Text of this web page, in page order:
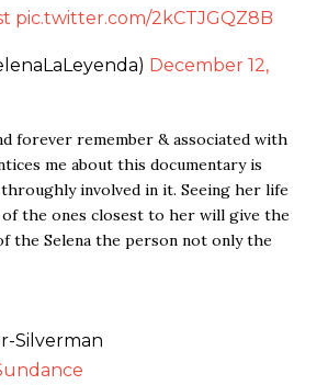
pic.twitter.com/2kCTJGQZ8B
December 12,
forever remember & associated with
me about this documentary is
involved in it. Seeing her life
the ones closest to her will give the
the Selena the person not only the
Silverman